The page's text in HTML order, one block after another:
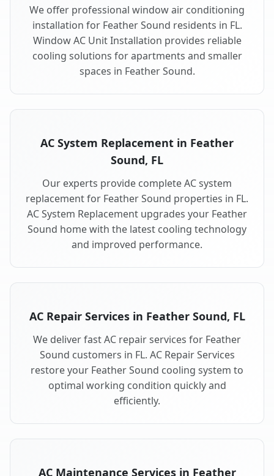
We offer professional window air conditioning
installation for Feather Sound residents in FL.
Window AC Unit Installation provides reliable
cooling solutions for apartments and smaller
spaces in Feather Sound.
AC System Replacement in Feather
Sound, FL
Our experts provide complete AC system
replacement for Feather Sound properties in FL.
AC System Replacement upgrades your Feather
Sound home with the latest cooling technology
and improved performance.
AC Repair Services in Feather Sound, FL
We deliver fast AC repair services for Feather
Sound customers in FL. AC Repair Services
restore your Feather Sound cooling system to
optimal working condition quickly and
efficiently.
AC Maintenance Services in Feather